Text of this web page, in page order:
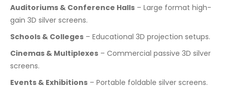
Auditoriums & Conference Halls – Large format high-
gain 3D silver screens.
Schools & Colleges – Educational 3D projection setups.
Cinemas & Multiplexes – Commercial passive 3D silver
screens.
Events & Exhibitions – Portable foldable silver screens.